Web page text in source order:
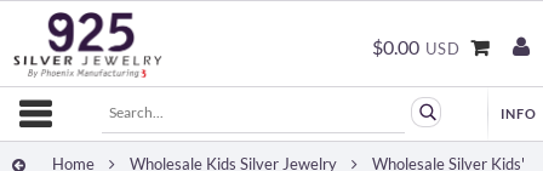
$0.00 USD
Home Wholesale Kids Silver Jewelry
Wholesale Silver Kids'